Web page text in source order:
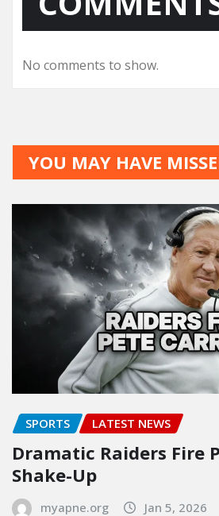
No comments to show.
YOU MAY HAVE
SPORTS LATEST NEWS
Dramatic Raiders Fire
Shake-Up
myapne.org Jan 5, 2026